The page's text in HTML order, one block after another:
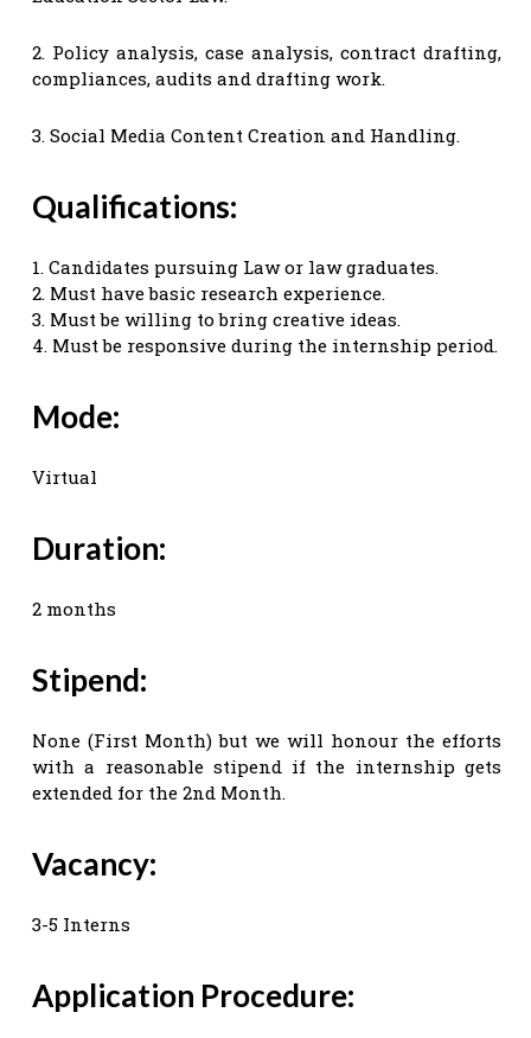
2. Policy analysis, case analysis, contract drafting,
compliances, audits and drafting work.
3. Social Media Content Creation and Handling.
Qualifications:
1. Candidates pursuing Law or law graduates.
2. Must have basic research experience.
3. Must be willing to bring creative ideas.
4. Must be responsive during the internship period.
Mode:
Virtual
Duration:
2 months
Stipend:
None (First Month) but we will honour the efforts
with a reasonable stipend if the internship gets
extended for the 2nd Month.
Vacancy:
3-5 Interns
Application Procedure: